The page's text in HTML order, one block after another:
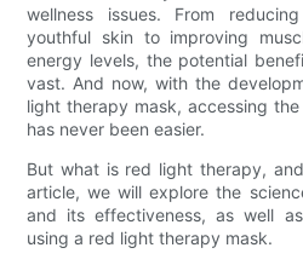
wellness issues. From
youthful skin to improving
energy levels, the potential
vast. And now, with the
light therapy mask, accessing
has never been easier.
But what is red light therapy,
article, we will explore the
and its effectiveness, as well
using a red light therapy mask.